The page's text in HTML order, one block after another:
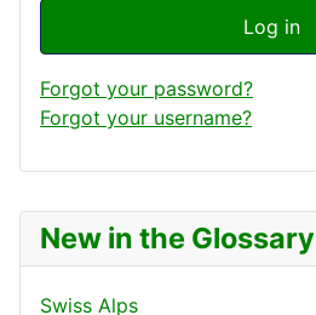
New in the Glossary
Swiss Alps
Log in
Forgot your password?
Forgot your username?